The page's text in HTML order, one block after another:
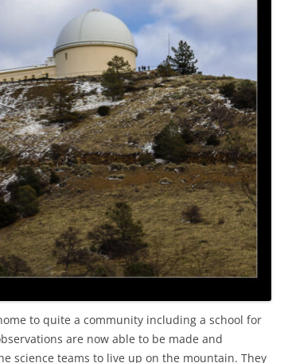
to quite a community including a school for
are now able to be made and
science teams to live up on the mountain. They